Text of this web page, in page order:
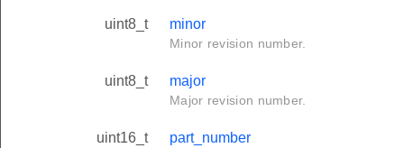
uint8_t minor
Minor revision number.
uint8_t major
Major revision number.
uint16_t part_number